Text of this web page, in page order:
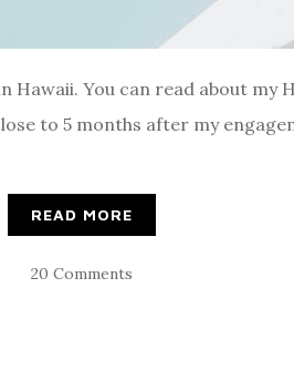
You can read about my
to 5 months after my
READ MORE
20 Comments